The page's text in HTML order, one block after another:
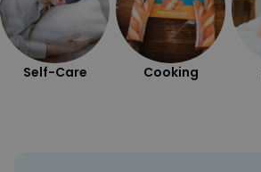
Self-Care Cooking
UNCLASSIFIED